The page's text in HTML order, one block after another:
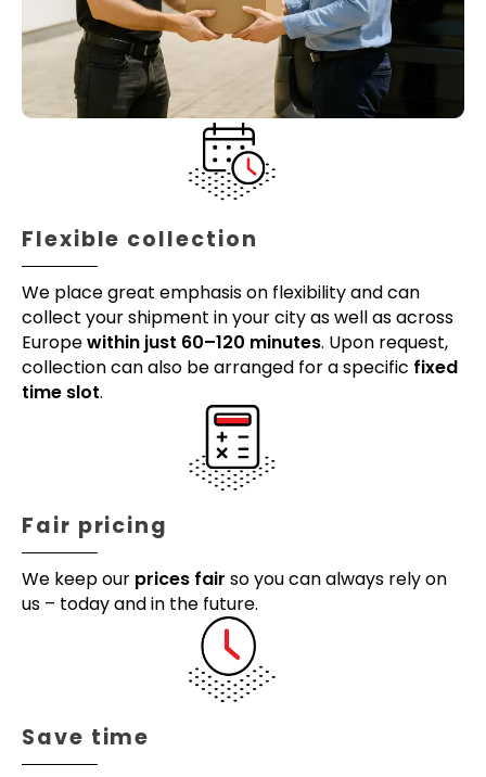
Flexible collection
We place great emphasis on flexibility and can
collect your shipment in your city as well as across
Europewithin just 60–120 minutes. Upon request,
collection can also be arranged for a specific fixed
time slot.
Fair pricing
We keep our prices fair so you can always rely on
us – today and in the future.
Save time